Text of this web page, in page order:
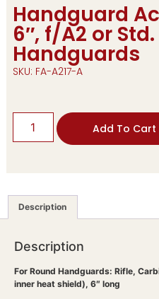
Handguard
6″, f/A2 or Std.
Handguards
SKU: FA-A217-A
Add To Cart
Description
Description
For Round Handguards: Rifle,
inner heat shield), 6″ long